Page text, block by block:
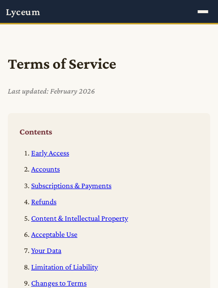
Lyceum
Terms of Service
Last updated: February 2026
Contents
Early Access
Accounts
Subscriptions & Payments
Refunds
Content & Intellectual Property
Acceptable Use
Your Data
Limitation of Liability
Changes to Terms